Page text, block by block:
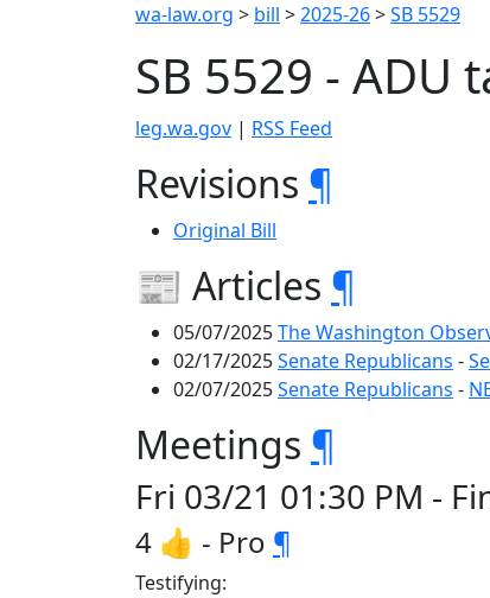
wa-law.org > bill >2025-26>SB 5529
SB 5529 - ADU
leg.wa.gov | RSS Feed
Revisions ¶
Original Bill
📰 Articles ¶
05/07/2025The Washington
02/17/2025Senate Republicans -
02/07/2025Senate Republicans -
Meetings ¶
Fri 03/21 01:30 PM -
4 👍 - Pro ¶
Testifying: